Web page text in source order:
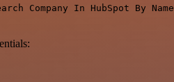
Company In HubSpot By Name